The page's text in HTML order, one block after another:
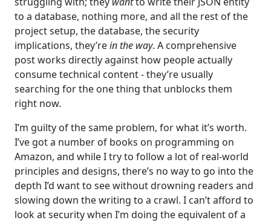
to a database, nothing more, and all the rest of the
project setup, the database, the security
implications, they’rein the way. A comprehensive
post works directly against how people actually
consume technical content - they’re usually
searching for the one thing that unblocks them
right now.
I’m guilty of the same problem, for what it’s worth.
I’ve got a number of books on programming on
Amazon, and while I try to follow a lot of real-world
principles and designs, there’s no way to go into the
depth I’d want to see without drowning readers and
slowing down the writing to a crawl. I can’t afford to
look at security when I’m doing the equivalent of a